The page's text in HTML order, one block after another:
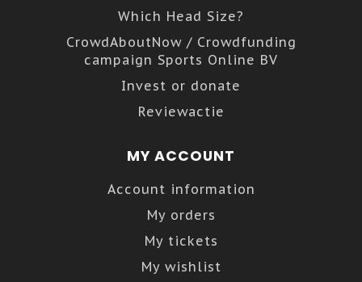
Which Head Size?
CrowdAboutNow / Crowdfunding
campaign Sports Online BV
Invest or donate
Reviewactie
MY ACCOUNT
Account information
My orders
My tickets
My wishlist